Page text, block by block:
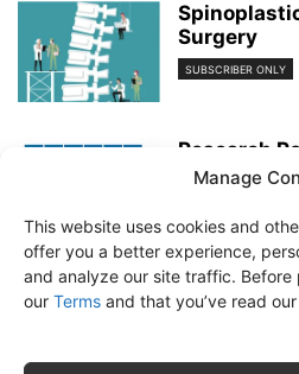
Manage
This website uses cookies and
offer you a better experience,
and analyze our site traffic.
our Terms and that you’ve read our
Surgery
SUBSCRIBER ONLY
Research
2026